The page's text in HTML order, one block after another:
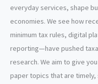
everyday services, shape
economies. We see how
minimum tax rules, digital
reporting—have pushed
research. We aim to give
paper topics that are